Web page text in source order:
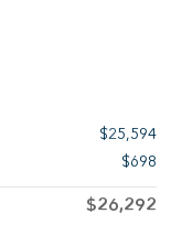
$25,594
$698
$26,292